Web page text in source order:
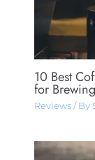
10 Best
for
Reviews/ By